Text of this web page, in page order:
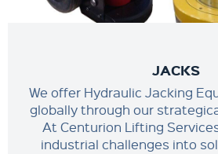
JACKS
We offer Hydraulic Jacking
globally through our
At Centurion Lifting
industrial challenges into